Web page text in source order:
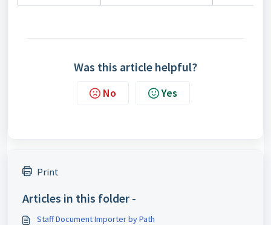
Was this article helpful?
No Yes
Print
Articles in this folder -
Staff Document Importer by Path